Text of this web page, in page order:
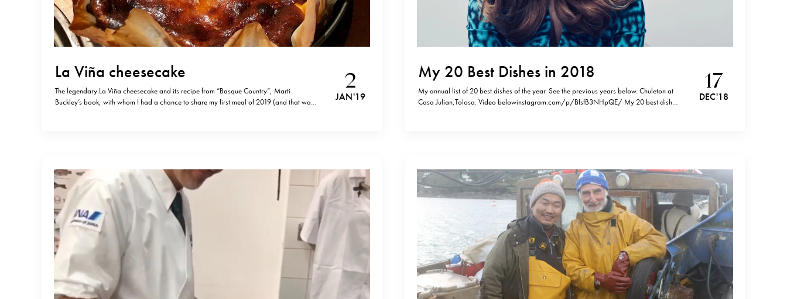
La Viña cheesecake
The legendary La Viña cheesecake and its recipe from “Basque Country”, Marti
Buckley’s book, with whom I had a chance to share my first meal of 2019 (and that was
2
JAN '19
My 20 Best Dishes in 2018
My annual list of 20 best dishes of the year. See the previous years below. Chuleton at
Casa Julían,Tolosa. Video belowinstagram.com/p/BfsfB3NHpQE/ My 20 best dishes
17
DEC '18